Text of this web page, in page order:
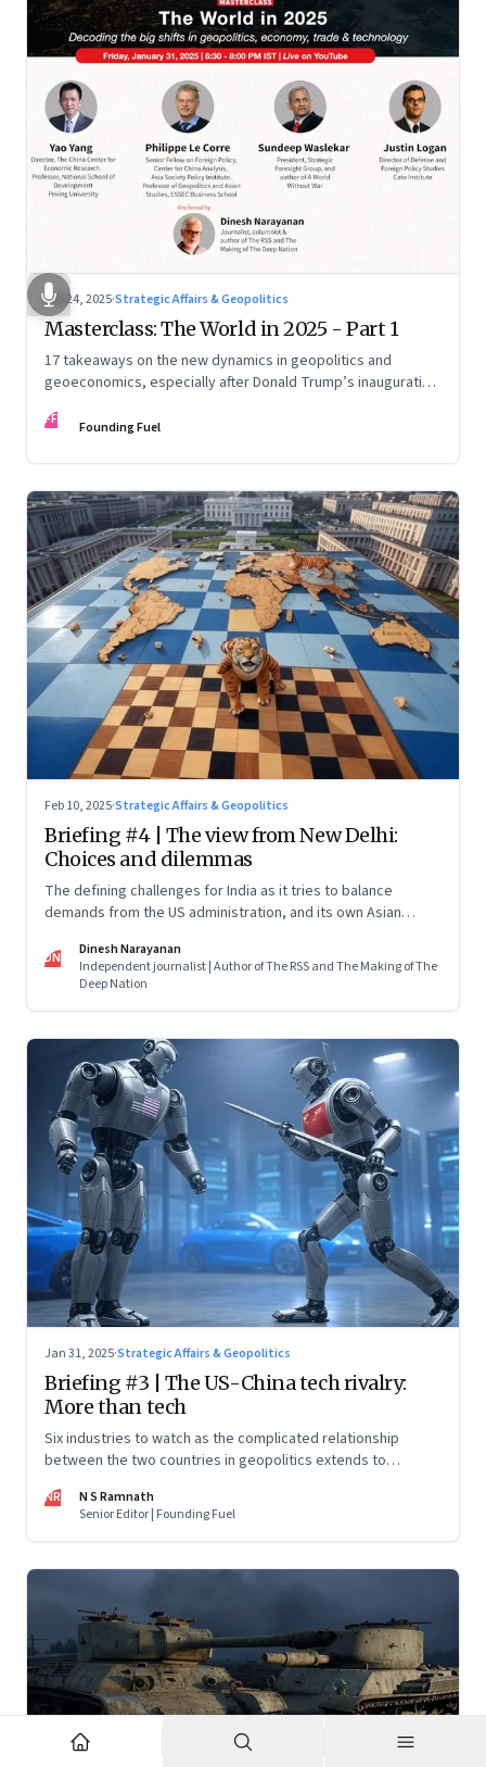
Feb 24, 2025·Strategic Affairs & Geopolitics
Masterclass: The World in 2025 - Part 1
17 takeaways on the new dynamics in geopolitics and
geoeconomics, especially after Donald Trump’s inauguration
conflict and informal fragile truce, and the big decadal shifts
FF Founding Fuel
Feb 10, 2025·Strategic Affairs & Geopolitics
Briefing #4 | The view from New Delhi:
Choices and dilemmas
The defining challenges for India as it tries to balance
demands from the US administration, and its own Asian
shadow
DN
Dinesh Narayanan
Independent journalist | Author of The RSS and The Making of The
Deep Nation
Jan 31, 2025·Strategic Affairs & Geopolitics
Briefing #3 | The US-China tech rivalry:
More than tech
Six industries to watch as the complicated relationship
between the two countries in geopolitics extends to
NR
N S Ramnath
Senior Editor | Founding Fuel